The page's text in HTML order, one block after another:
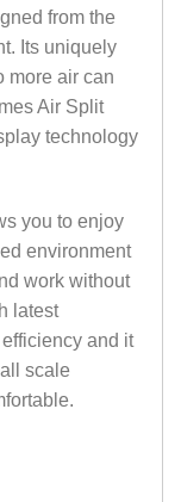
from the
Its uniquely
more air can
Air Split
technology
you to enjoy
environment
work without
latest
and it
scale